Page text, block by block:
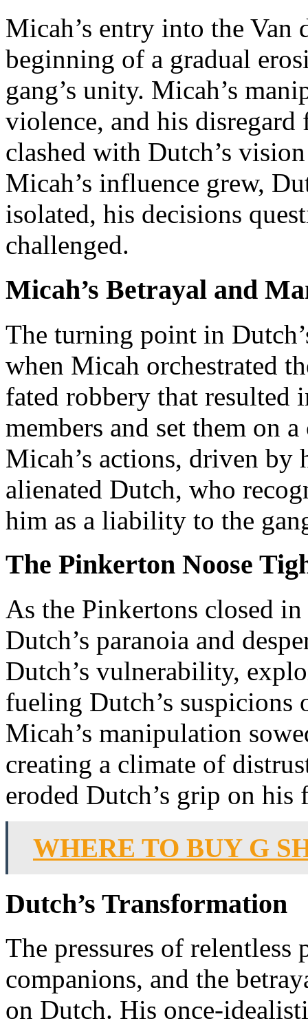
Micah’s entry into the Van
beginning of a gradual
gang’s unity. Micah’s
violence, and his disregard
clashed with Dutch’s
Micah’s influence grew,
isolated, his decisions
challenged.
Micah’s Betrayal and
The turning point in
when Micah orchestrated
fated robbery that resulted
members and set them on
Micah’s actions, driven by
alienated Dutch, who
him as a liability to the
The Pinkerton Noose
As the Pinkertons closed
Dutch’s paranoia and
Dutch’s vulnerability,
fueling Dutch’s
Micah’s manipulation
creating a climate of
eroded Dutch’s grip on his
WHERE TO BUY G
Dutch’s Transformation
The pressures of
companions, and the
on Dutch. His once-